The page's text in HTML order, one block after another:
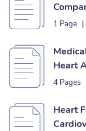
1 Page |
Heart
4 Pages
Heart